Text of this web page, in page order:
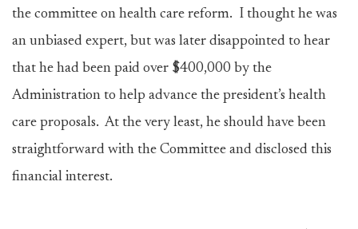
the committee on health care reform. I thought he was
an unbiased expert, but was later disappointed to hear
that he had been paid over $400,000 by the
Administration to help advance the president’s health
care proposals. At the very least, he should have been
straightforward with the Committee and disclosed this
financial interest.